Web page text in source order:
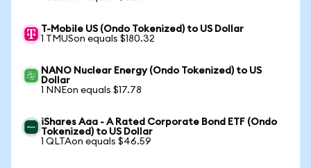
T-Mobile US (Ondo Tokenized) to US Dollar
1 TMUSon equals $180.32
NANO Nuclear Energy (Ondo Tokenized) to US
Dollar
1 NNEon equals $17.78
iShares Aaa - A Rated Corporate Bond ETF (Ondo
Tokenized) to US Dollar
1 QLTAon equals $46.59